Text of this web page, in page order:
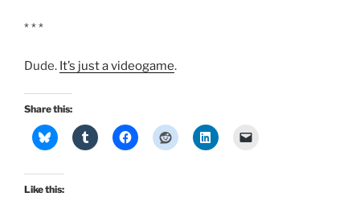
* * *
Dude. It’s just a videogame.
Share this:
Like this: